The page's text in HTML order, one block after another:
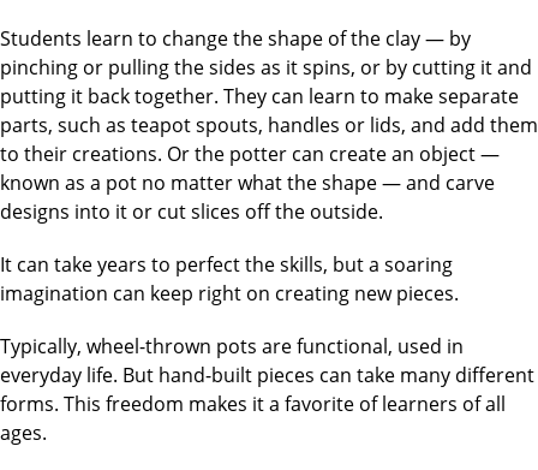
Students learn to change the shape of the clay — by
pinching or pulling the sides as it spins, or by cutting it and
putting it back together. They can learn to make separate
parts, such as teapot spouts, handles or lids, and add them
to their creations. Or the potter can create an object —
known as a pot no matter what the shape — and carve
designs into it or cut slices off the outside.
It can take years to perfect the skills, but a soaring
imagination can keep right on creating new pieces.
Typically, wheel-thrown pots are functional, used in
everyday life. But hand-built pieces can take many different
forms. This freedom makes it a favorite of learners of all
ages.